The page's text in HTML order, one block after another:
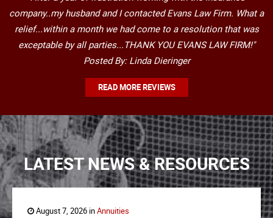
company..my husband and I contacted Evans Law Firm. What a
relief...within a month we had come to a resolution that was
exceptable by all parties...THANK YOU EVANS LAW FIRM!"
Posted By: Linda Dieringer
READ MORE REVIEWS
LATEST NEWS & RESOURCES
August 7, 2026 inAnnuities